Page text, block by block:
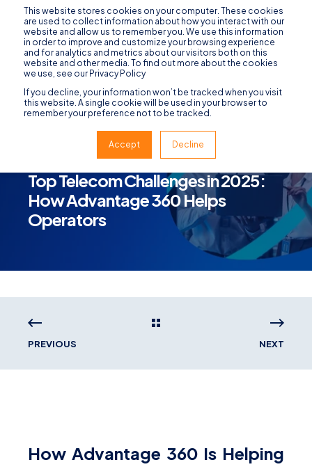
This website stores cookies on your computer. These cookies
are used to collect information about how you interact with our
website and allow us to remember you. We use this information
in order to improve and customize your browsing experience
and for analytics and metrics about our visitors both on this
website and other media. To find out more about the cookies
we use, see our Privacy Policy
If you decline, your information won’t be tracked when you visit
this website. A single cookie will be used in your browser to
remember your preference not to be tracked.
Accept Decline
JANUARY 13, 2025
Top Telecom Challenges in 2025:
How Advantage 360 Helps
Operators
PREVIOUS NEXT
How Advantage 360 Is Helping